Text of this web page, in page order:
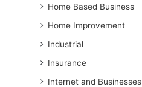
Home Based Business
Home Improvement
Industrial
Insurance
Internet and Businesses